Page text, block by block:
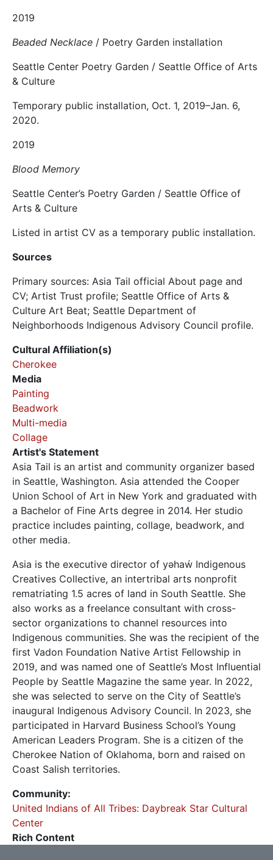
2019
Beaded Necklace / Poetry Garden installation
Seattle Center Poetry Garden / Seattle Office of Arts
& Culture
Temporary public installation, Oct. 1, 2019–Jan. 6,
2020.
2019
Blood Memory
Seattle Center’s Poetry Garden / Seattle Office of
Arts & Culture
Listed in artist CV as a temporary public installation.
Sources
Primary sources: Asia Tail official About page and
CV; Artist Trust profile; Seattle Office of Arts &
Culture Art Beat; Seattle Department of
Neighborhoods Indigenous Advisory Council profile.
Cultural Affiliation(s)
Cherokee
Media
Painting
Beadwork
Multi-media
Collage
Artist's Statement
Asia Tail is an artist and community organizer based
in Seattle, Washington. Asia attended the Cooper
Union School of Art in New York and graduated with
a Bachelor of Fine Arts degree in 2014. Her studio
practice includes painting, collage, beadwork, and
other media.
Asia is the executive director of yəhaẃ Indigenous
Creatives Collective, an intertribal arts nonprofit
rematriating 1.5 acres of land in South Seattle. She
also works as a freelance consultant with cross-
sector organizations to channel resources into
Indigenous communities. She was the recipient of the
first Vadon Foundation Native Artist Fellowship in
2019, and was named one of Seattle’s Most Influential
People by Seattle Magazine the same year. In 2022,
she was selected to serve on the City of Seattle’s
inaugural Indigenous Advisory Council. In 2023, she
participated in Harvard Business School’s Young
American Leaders Program. She is a citizen of the
Cherokee Nation of Oklahoma, born and raised on
Coast Salish territories.
Community
United Indians of All Tribes: Daybreak Star Cultural
Center
Rich Content